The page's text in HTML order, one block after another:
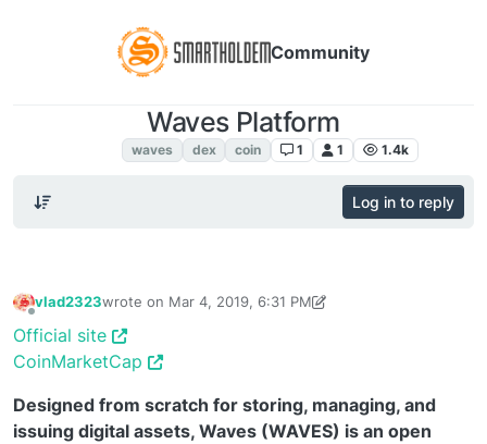
Community
Waves Platform
waves dex coin 1 1 1.4k
Log in to reply
vlad2323wrote on Mar 4, 2019, 6:31 PM
last edited by TechnoL0gSep 3, 2019, 3:27 PM
Official site
CoinMarketCap
Designed from scratch for storing, managing, and
issuing digital assets, Waves (WAVES) is an open